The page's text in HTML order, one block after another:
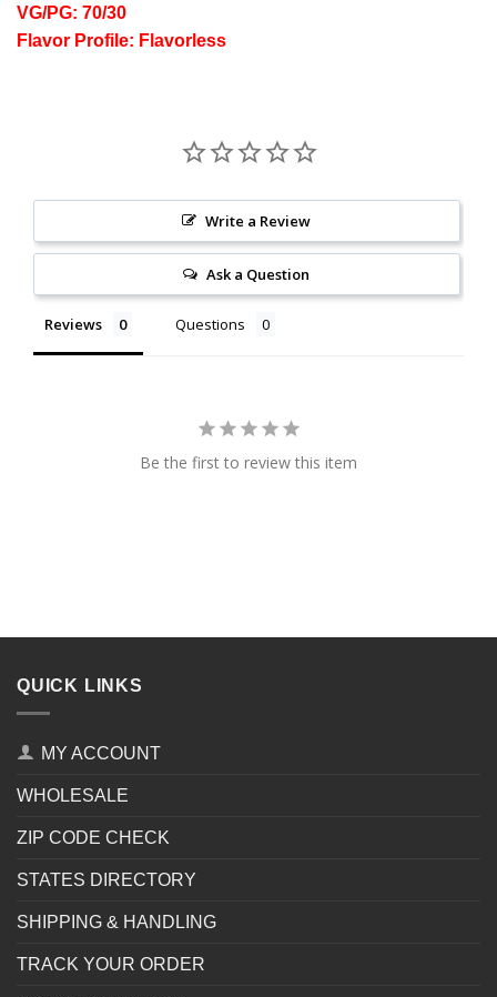
VG/PG: 70/30
Flavor Profile: Flavorless
Write a Review
Ask a Question
Reviews Questions
Be the first to review this item
QUICK LINKS
MY ACCOUNT
WHOLESALE
ZIP CODE CHECK
STATES DIRECTORY
SHIPPING & HANDLING
TRACK YOUR ORDER